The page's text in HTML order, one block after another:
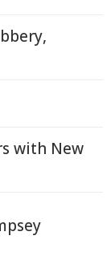
with New